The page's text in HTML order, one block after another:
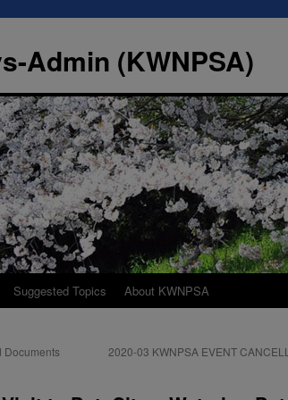
Admin (KWNPSA)
Suggested Topics About KWNPSA
Documents
2020-03 KWNPSA EVENT